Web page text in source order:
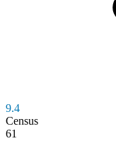
9.4
Census
61